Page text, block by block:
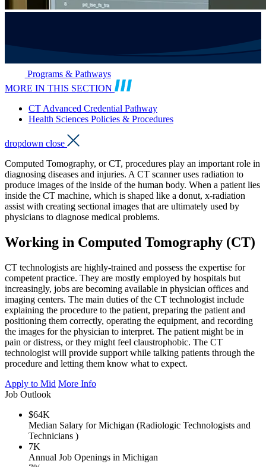
Programs & Pathways
MORE IN THIS SECTION
CT Advanced Credential Pathway
Health Sciences Policies & Procedures
dropdown close
Computed Tomography, or CT, procedures play an important role in
diagnosing diseases and injuries. A CT scanner uses radiation to
produce images of the inside of the human body. When a patient lies
inside the CT machine, which is shaped like a donut, x-radiation
assist with creating sectional images that are ultimately used by
physicians to diagnose medical problems.
Working in Computed Tomography (CT)
CT technologists are highly-trained and possess the expertise for
competent practice. They are mostly employed by hospitals but
increasingly, jobs are becoming available in physician offices and
imaging centers. The main duties of the CT technologist include
explaining the procedure to the patient, preparing the patient and
positioning them correctly, operating the equipment, and recording
the images for the physician to interpret. The patient might be in
pain or distress, or they might feel claustrophobic. The CT
technologist will provide support while talking patients through the
procedure and letting them know what to expect.
Apply to Mid More Info
Job Outlook
$64K
Median Salary for Michigan (Radiologic Technologists and
Technicians )
7K
Annual Job Openings in Michigan